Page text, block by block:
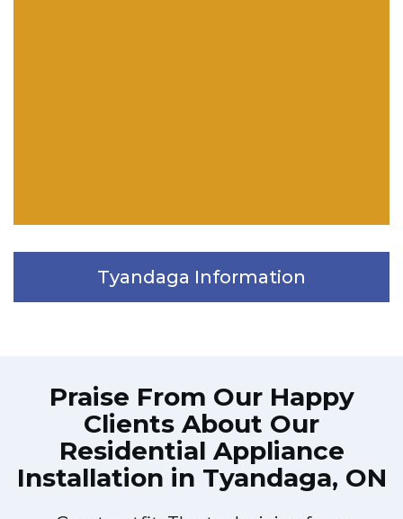
Tyandaga Information
Praise From Our Happy
Clients About Our
Residential Appliance
Installation in Tyandaga, ON